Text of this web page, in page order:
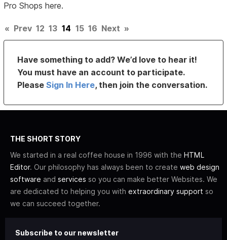
Pro Shops here.
« Prev 12 13 14 15 16 Next »
Have something to add? We’d love to hear it!
You must have an account to participate.
PleaseSign In Here, then join the conversation.
THE SHORT STORY
We started in a real coffee house in 1996 with the HTML
Editor. Our philosophy has always been to create web design
software and services so you can make better Websites. We
are dedicated to helping you with extraordinary support so
we can succeed together.
Subscribe to our newsletter